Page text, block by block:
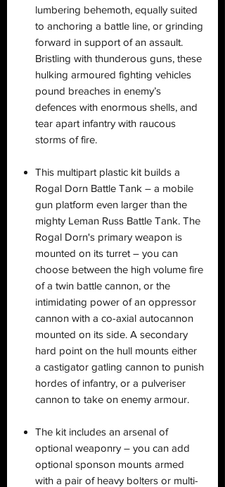
lumbering behemoth, equally suited
to anchoring a battle line, or grinding
forward in support of an assault.
Bristling with thunderous guns, these
hulking armoured fighting vehicles
pound breaches in enemy’s
defences with enormous shells, and
tear apart infantry with raucous
storms of fire.
This multipart plastic kit builds a
Rogal Dorn Battle Tank – a mobile
gun platform even larger than the
mighty Leman Russ Battle Tank. The
Rogal Dorn's primary weapon is
mounted on its turret – you can
choose between the high volume fire
of a twin battle cannon, or the
intimidating power of an oppressor
cannon with a co-axial autocannon
mounted on its side. A secondary
hard point on the hull mounts either
a castigator gatling cannon to punish
hordes of infantry, or a pulveriser
cannon to take on enemy armour.
The kit includes an arsenal of
optional weaponry – you can add
optional sponson mounts armed
with a pair of heavy bolters or multi-